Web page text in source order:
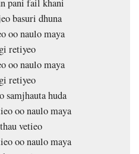
pani fail khani
basuri dhuna
oo naulo maya
retiyeo
oo naulo maya
retiyeo
samjhauta huda
oo naulo maya
vetieo
oo naulo maya